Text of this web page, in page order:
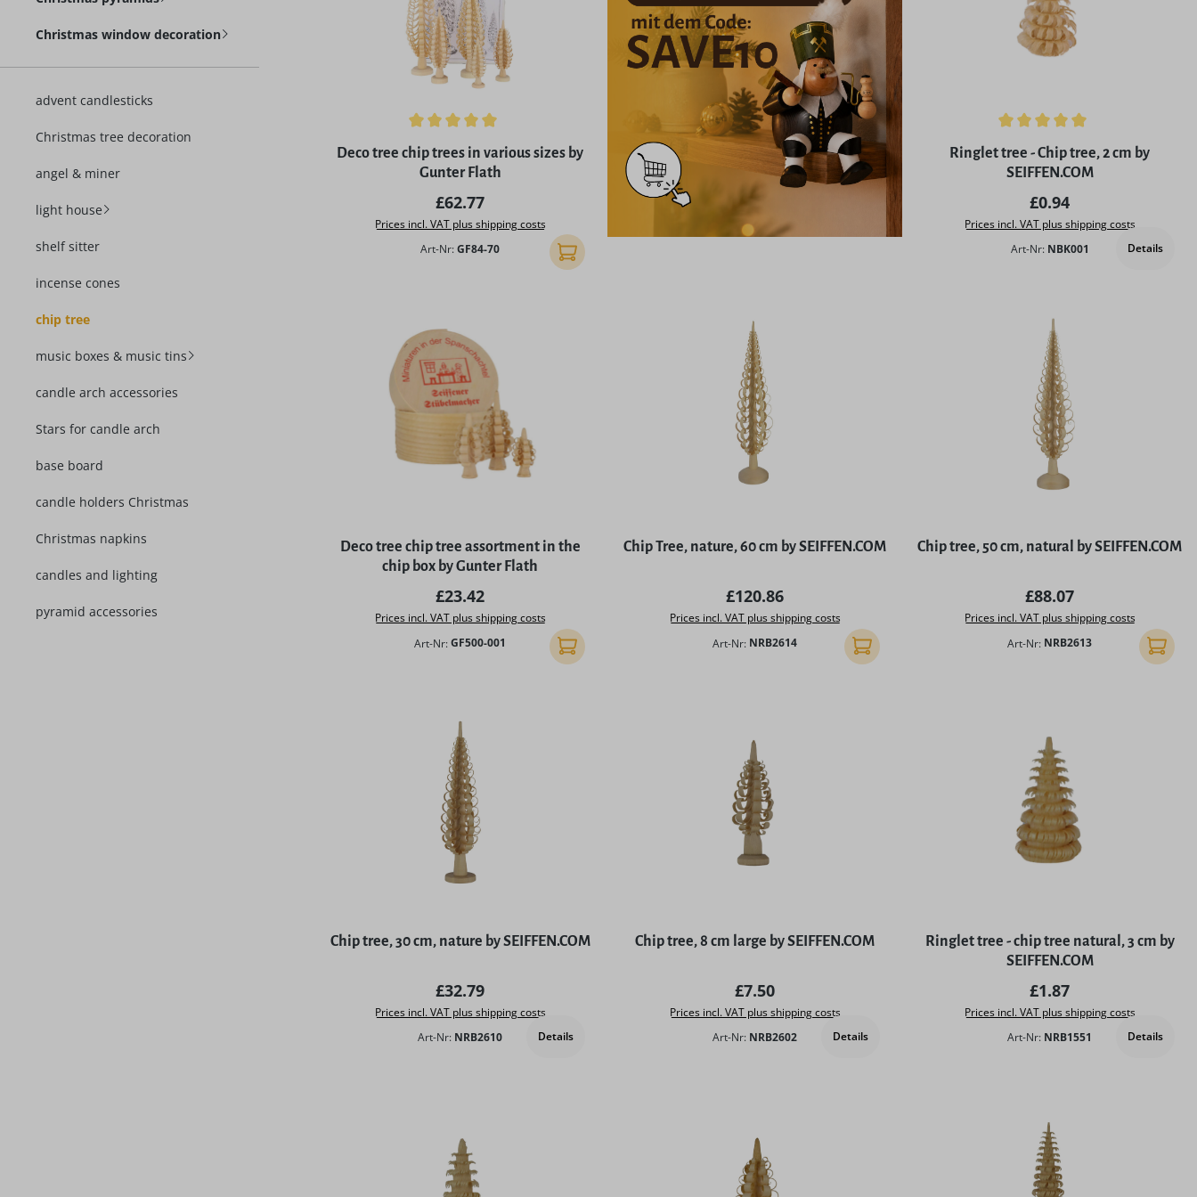
Christmas window decoration
advent candlesticks
Christmas tree decoration
angel & miner
light house
shelf sitter
incense cones
chip tree
music boxes & music tins
candle arch accessories
Stars for candle arch
base board
candle holders Christmas
Christmas napkins
candles and lighting
pyramid accessories
Average rating of 5 out of 5 stars
Deco tree chip trees in various sizes by
Gunter Flath
Regular price:
£62.77
Prices incl. VAT plus shipping costs
Art-Nr:GF84-70 Add to shopping cart
Average rating of 5 out of 5 stars
Ringlet tree - Chip tree, 2 cm by
SEIFFEN.COM
Regular price:
£0.94
Prices incl. VAT plus shipping costs
Art-Nr: NBK001 Details
Deco tree chip tree assortment in the
chip box by Gunter Flath
Regular price:
£23.42
Prices incl. VAT plus shipping costs
Art-Nr:GF500-001 Add to shopping cart
Chip Tree, nature, 60 cm by SEIFFEN.COM
Regular price:
£120.86
Prices incl. VAT plus shipping costs
Art-Nr: NRB2614 Add to shopping cart
Chip tree, 50 cm, natural by SEIFFEN.COM
Regular price:
£88.07
Prices incl. VAT plus shipping costs
Art-Nr: NRB2613 Add to
Chip tree, 30 cm, nature by SEIFFEN.COM
Regular price:
£32.79
Prices incl. VAT plus shipping costs
Art-Nr: NRB2610 Details
Chip tree, 8 cm large by SEIFFEN.COM
Regular price:
£7.50
Prices incl. VAT plus shipping costs
Art-Nr: NRB2602 Details
Ringlet tree - chip tree natural, 3 cm by
SEIFFEN.COM
Regular price:
£1.87
Prices incl. VAT plus shipping costs
Art-Nr: NRB1551 Details